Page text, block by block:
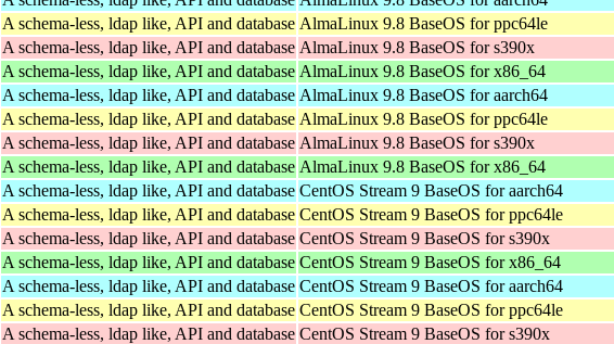
A schema-less, ldap like, API and database AlmaLinux 9.8 BaseOS for ppc64le
A schema-less, ldap like, API and database AlmaLinux 9.8 BaseOS for s390x
A schema-less, ldap like, API and database AlmaLinux 9.8 BaseOS for x86_64
A schema-less, ldap like, API and database AlmaLinux 9.8 BaseOS for aarch64
A schema-less, ldap like, API and database AlmaLinux 9.8 BaseOS for ppc64le
A schema-less, ldap like, API and database AlmaLinux 9.8 BaseOS for s390x
A schema-less, ldap like, API and database AlmaLinux 9.8 BaseOS for x86_64
A schema-less, ldap like, API and database CentOS Stream 9 BaseOS for aarch64
A schema-less, ldap like, API and database CentOS Stream 9 BaseOS for ppc64le
A schema-less, ldap like, API and database CentOS Stream 9 BaseOS for s390x
A schema-less, ldap like, API and database CentOS Stream 9 BaseOS for x86_64
A schema-less, ldap like, API and database CentOS Stream 9 BaseOS for aarch64
A schema-less, ldap like, API and database CentOS Stream 9 BaseOS for ppc64le
A schema-less, ldap like, API and database CentOS Stream 9 BaseOS for s390x